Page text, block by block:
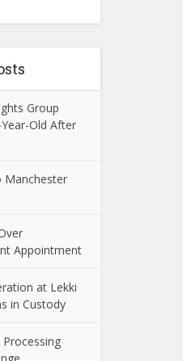
Group
Old After
Manchester
Appointment
at Lekki
in Custody